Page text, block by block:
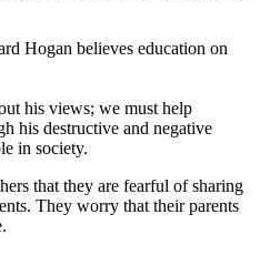
Hogan believes education on
his views; we must help
his destructive and negative
in society.
that they are fearful of sharing
They worry that their parents